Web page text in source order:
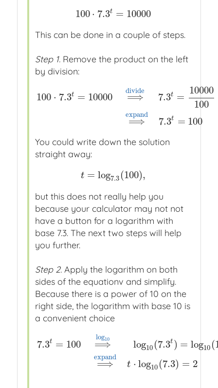
100 ⋅ 7.3t = 10000
100 ⋅7.3t =10000
This can be done in a couple of steps.
Step 1. Remove the product on the left
by division:
100 ⋅ 7.3t = 10000 ⟹
divide
7.3t =
10000
100
⟹
expand
7.3t = 100
100⟹
You could write down the solution
straight away:
t = log7.3 (100),
t=log7.3(100),
but this does not really help you
because your calculator may not not
have a button for a logarithm with
base 7.3. The next two steps will help
you further.
Step 2. Apply the logarithm on both
sides of the equationv and simplify.
Because there is a power of 10 on the
right side, the logarithm with base 10 is
a convenient choice
7.3t = 100 ⟹
log10 log10 (7.3t ) = log10 (
⟹
expand
t ⋅ log10 (7.3) = 2
7.3t= ⟹x 10 10(7.3t)= log10 100)⟹